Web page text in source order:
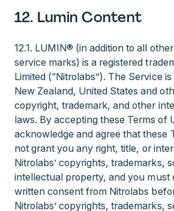
12. Lumin Content
12.1. LUMIN® (in addition to all
service marks) is a registered
Limited (“Nitrolabs”). The Service
New Zealand, United States and
copyright, trademark, and other
laws. By accepting these Terms of
acknowledge and agree that these
not grant you any right, title, or
Nitrolabs’ copyrights, trademarks,
intellectual property, and you must
written consent from Nitrolabs
Nitrolabs’ copyrights, trademarks,